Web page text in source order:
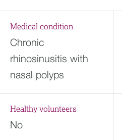
Medical condition
Chronic
rhinosinusitis with
nasal polyps
Healthy volunteers
No